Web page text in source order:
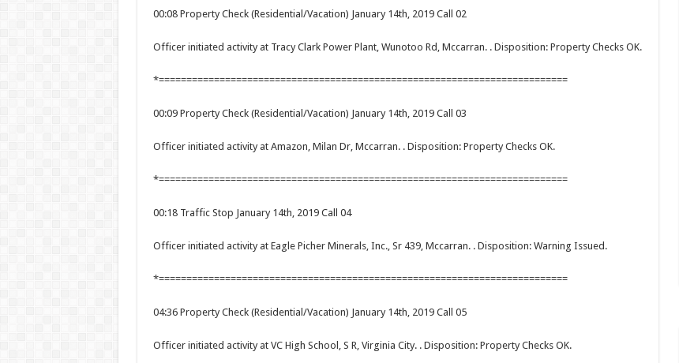
00:08 Property Check (Residential/Vacation) January 14th, 2019 Call 02
Officer initiated activity at Tracy Clark Power Plant, Wunotoo Rd, Mccarran. . Disposition: Property Checks OK.
*==========================================================================
00:09 Property Check (Residential/Vacation) January 14th, 2019 Call 03
Officer initiated activity at Amazon, Milan Dr, Mccarran. . Disposition: Property Checks OK.
*==========================================================================
00:18 Traffic Stop January 14th, 2019 Call 04
Officer initiated activity at Eagle Picher Minerals, Inc., Sr 439, Mccarran. . Disposition: Warning Issued.
*==========================================================================
04:36 Property Check (Residential/Vacation) January 14th, 2019 Call 05
Officer initiated activity at VC High School, S R, Virginia City. . Disposition: Property Checks OK.